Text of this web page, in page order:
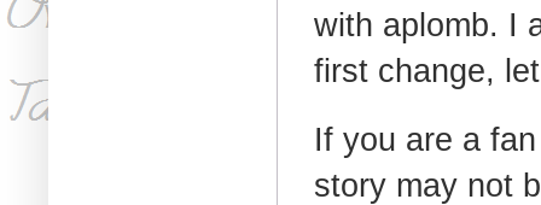
with aplomb. I
first change,
If you are a
story may not